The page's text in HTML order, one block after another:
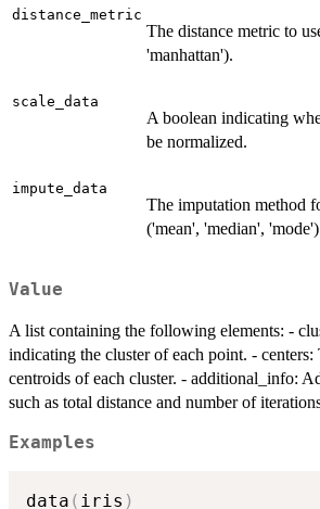
distance_metric
The distance metric to
'manhattan').
scale_data
A boolean indicating
be normalized.
impute_data
The imputation method
('mean', 'median',
Value
A list containing the following elements: -
indicating the cluster of each point. -
centroids of each cluster. - additional_info:
such as total distance and number of
Examples
data ( iris )